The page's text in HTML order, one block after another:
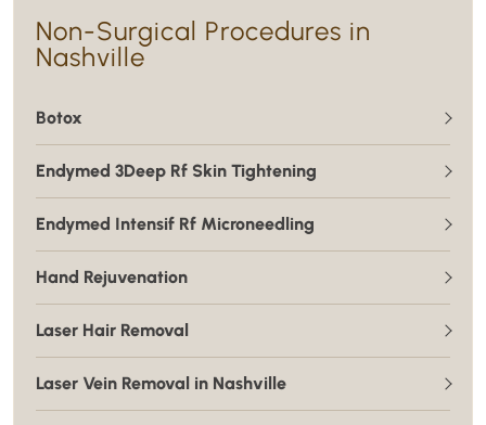
Non-Surgical Procedures in
Nashville
Botox
Endymed 3Deep Rf Skin Tightening
Endymed Intensif Rf Microneedling
Hand Rejuvenation
Laser Hair Removal
Laser Vein Removal in Nashville